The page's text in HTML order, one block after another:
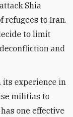
Shia
refugees to Iran.
to limit
and
its experience in
militias to
one effective